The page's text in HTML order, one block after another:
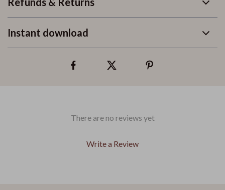
Instant download
There are no reviews yet
Write a Review